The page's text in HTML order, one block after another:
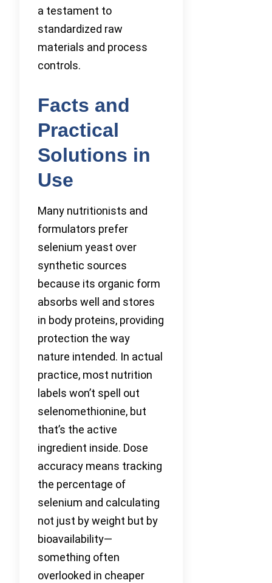
a testament to
standardized raw
materials and process
controls.
Facts and
Practical
Solutions in
Use
Many nutritionists and
formulators prefer
selenium yeast over
synthetic sources
because its organic form
absorbs well and stores
in body proteins, providing
protection the way
nature intended. In actual
practice, most nutrition
labels won’t spell out
selenomethionine, but
that’s the active
ingredient inside. Dose
accuracy means tracking
the percentage of
selenium and calculating
not just by weight but by
bioavailability—
something often
overlooked in cheaper